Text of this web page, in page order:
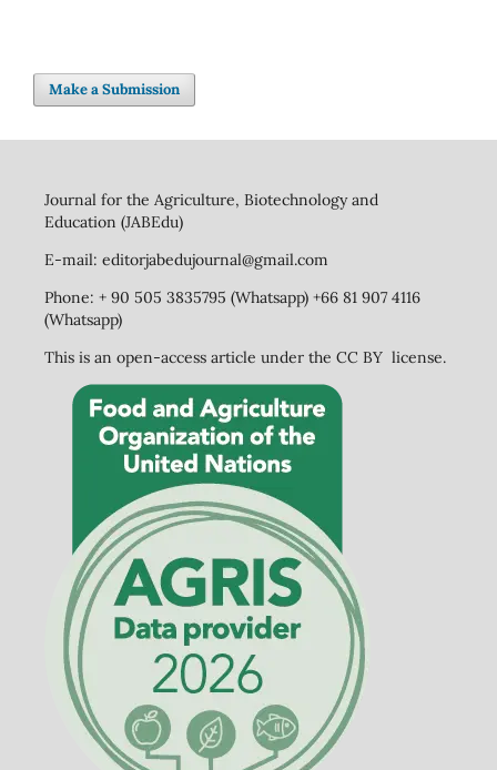
Make a Submission
Journal for the Agriculture, Biotechnology and
Education (JABEdu)
E-mail: editorjabedujournal@gmail.com
Phone: + 90 505 3835795 (Whatsapp) +66 81 907 4116
(Whatsapp)
This is an open-access article under the CC BY license.